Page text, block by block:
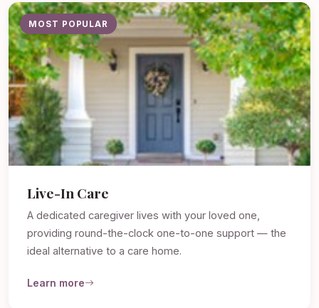
MOST POPULAR
Live-In Care
A dedicated caregiver lives with your loved one,
providing round-the-clock one-to-one support — the
ideal alternative to a care home.
Learn more